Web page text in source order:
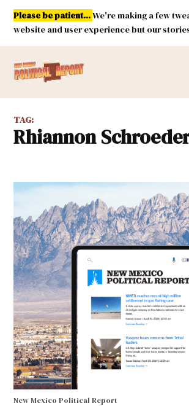
Skip
content
Please be patient...We're making a few
website and user experience but our
Mexico
Report
TAG:
Rhiannon
New Mexico Political Report